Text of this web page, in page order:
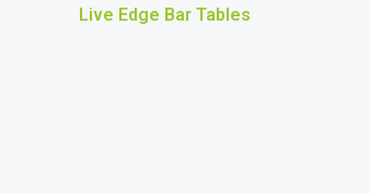
Live Edge Bar Tables